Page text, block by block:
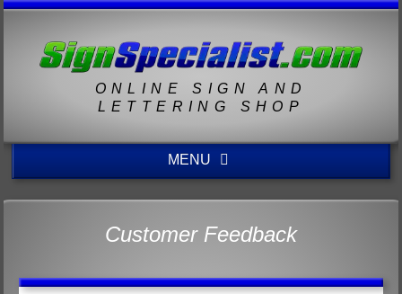
ONLINE SIGN AND
LETTERING SHOP
MENU
Customer Feedback